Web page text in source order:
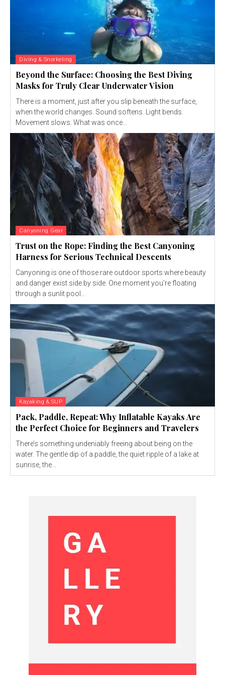
Diving & Snorkeling
Beyond the Surface: Choosing the Best Diving
Masks for Truly Clear Underwater Vision
There is a moment, just after you slip beneath the surface,
when the world changes. Sound softens. Light bends.
Movement slows. What was once...
Canyoning Gear
Trust on the Rope: Finding the Best Canyoning
Harness for Serious Technical Descents
Canyoning is one of those rare outdoor sports where beauty
and danger exist side by side. One moment you’re floating
through a sunlit pool...
Kayaking & SUP
Pack, Paddle, Repeat: Why Inflatable Kayaks Are
the Perfect Choice for Beginners and Travelers
There’s something undeniably freeing about being on the
water. The gentle dip of a paddle, the quiet ripple of a lake at
sunrise, the...